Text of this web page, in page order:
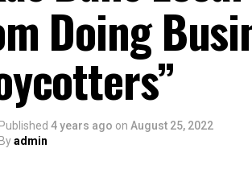
Doing
Published 4 years ago on August 25, 2022
Byadmin